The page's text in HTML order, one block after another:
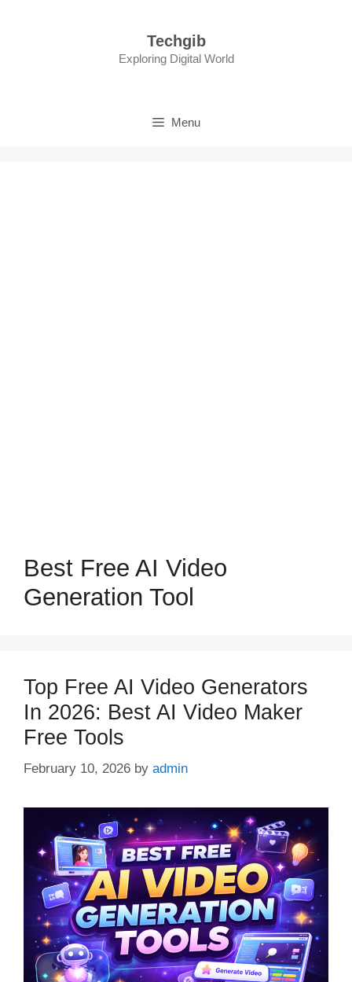
Techgib
Exploring Digital World
Menu
Best Free AI Video
Generation Tool
Top Free AI Video Generators
In 2026: Best AI Video Maker
Free Tools
February 10, 2026 by admin